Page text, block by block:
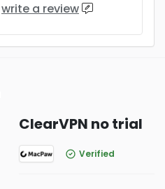
write a review
ClearVPN no trial
Verified